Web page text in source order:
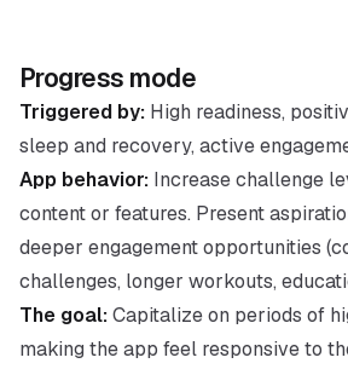
Progress mode
Triggered by: High readiness,
sleep and recovery, active
App behavior: Increase challenge
content or features. Present
deeper engagement opportunities
challenges, longer workouts,
The goal:Capitalize on periods of
making the app feel responsive to